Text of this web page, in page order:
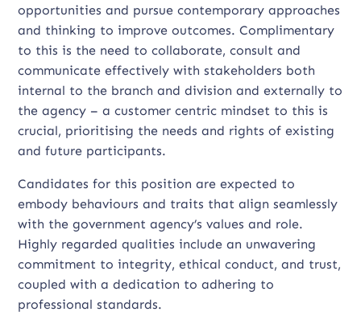
opportunities and pursue contemporary approaches
and thinking to improve outcomes. Complimentary
to this is the need to collaborate, consult and
communicate effectively with stakeholders both
internal to the branch and division and externally to
the agency – a customer centric mindset to this is
crucial, prioritising the needs and rights of existing
and future participants.
Candidates for this position are expected to
embody behaviours and traits that align seamlessly
with the government agency’s values and role.
Highly regarded qualities include an unwavering
commitment to integrity, ethical conduct, and trust,
coupled with a dedication to adhering to
professional standards.